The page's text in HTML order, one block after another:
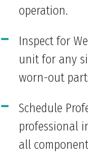
operation.
Inspect for
unit for any
worn-out
Schedule
professional
all